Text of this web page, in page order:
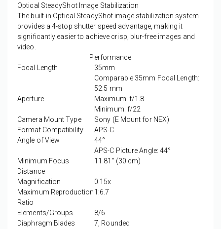
Optical SteadyShot Image Stabilization
The built-in Optical SteadyShot image stabilization system
provides a 4-stop shutter speed advantage, making it
significantly easier to achieve crisp, blur-free images and
video.
Performance
Focal Length
35mm
Comparable 35mm Focal Length:
52.5 mm
Aperture
Maximum: f/1.8
Minimum: f/22
Camera Mount Type
Sony (E Mount for NEX)
Format Compatibility
APS-C
Angle of View
44°
APS-C Picture Angle: 44°
Minimum Focus
Distance
11.81" (30 cm)
Magnification
0.15x
Maximum Reproduction
Ratio
1:6.7
Elements/Groups
8/6
Diaphragm Blades
7, Rounded